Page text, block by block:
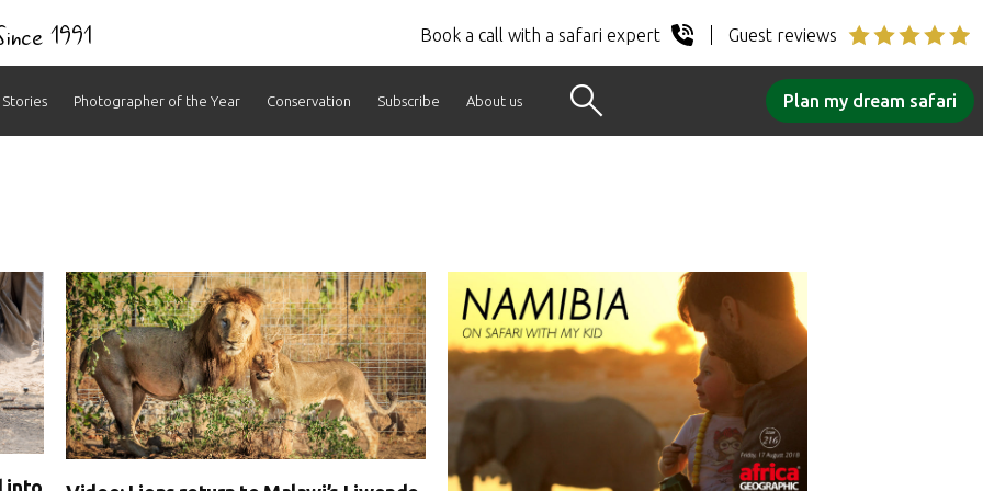
1991 Book a call with a safari expert Guest reviews
Stories Photographer of the Year Conservation Subscribe About us Plan my dream safari
into